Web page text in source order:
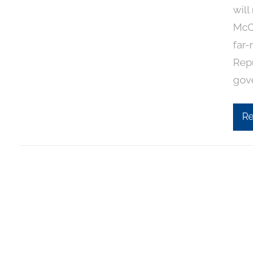
will
far-